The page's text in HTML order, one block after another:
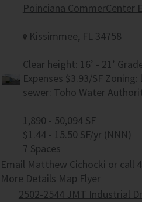
Poinciana CommerCenter
Kissimmee, FL 34758
Clear height: 16’ - 21’
Expenses $3.93/SF
sewer: Toho Water
1,890 - 50,094 SF
$1.44 - 15.50 SF/yr (NNN)
7 Spaces
Email Matthew Cichocki or call
More Details Map Flyer
2502-2544 JMT Industrial